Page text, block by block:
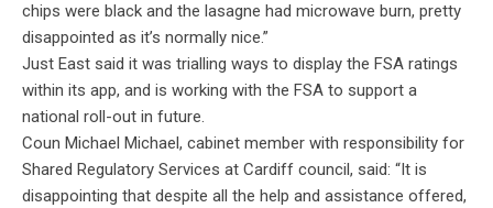
chips were black and the lasagne had microwave burn, pretty
disappointed as it’s normally nice.”
Just East said it was trialling ways to display the FSA ratings
within its app, and is working with the FSA to support a
national roll-out in future.
Coun Michael Michael, cabinet member with responsibility for
Shared Regulatory Services at Cardiff council, said: “It is
disappointing that despite all the help and assistance offered,